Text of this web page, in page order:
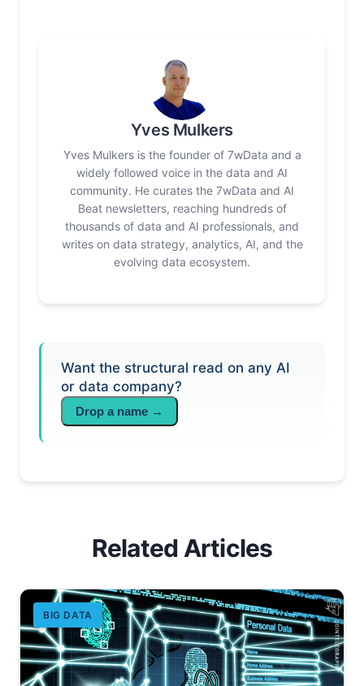
Yves Mulkers
Yves Mulkers is the founder of 7wData and a
widely followed voice in the data and AI
community. He curates the 7wData and AI
Beat newsletters, reaching hundreds of
thousands of data and AI professionals, and
writes on data strategy, analytics, AI, and the
evolving data ecosystem.
Want the structural read on any AI
or data company?
Drop a name →
Related Articles
BIG DATA